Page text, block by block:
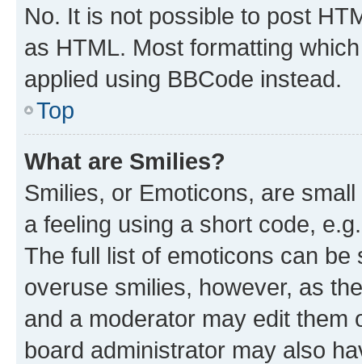
No. It is not possible to post
as HTML. Most formatting
applied using BBCode instead.
Top
What are Smilies?
Smilies, or Emoticons, are
a feeling using a short code,
The full list of emoticons can
overuse smilies, however, as
and a moderator may edit them
board administrator may also